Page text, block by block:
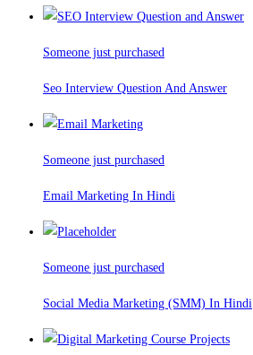
Someone just purchased
Seo Interview Question And Answer
Someone just purchased
Email Marketing In Hindi
Someone just purchased
Social Media Marketing (SMM) In Hindi